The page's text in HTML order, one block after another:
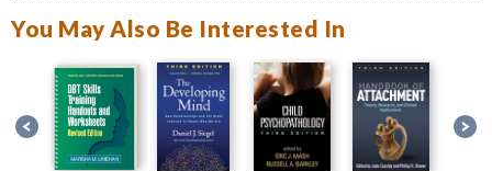
You May Also Be Interested In